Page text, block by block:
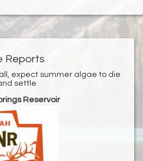
Reports
expect summer algae to die
settle
Reservoir